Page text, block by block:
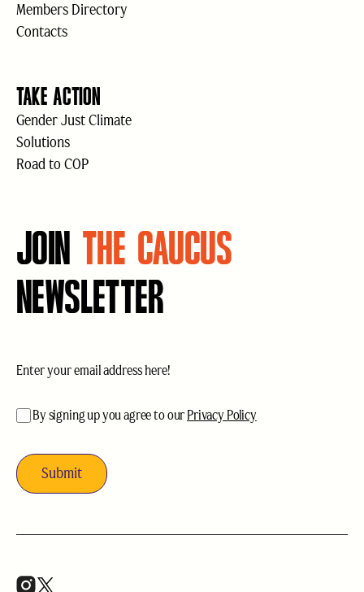
Members Directory
Contacts
TAKE ACTION
Gender Just Climate
Solutions
Road to COP
JOIN THE CAUCUS
NEWSLETTER
acceptance(Required)
By signing up you agree to our Privacy Policy